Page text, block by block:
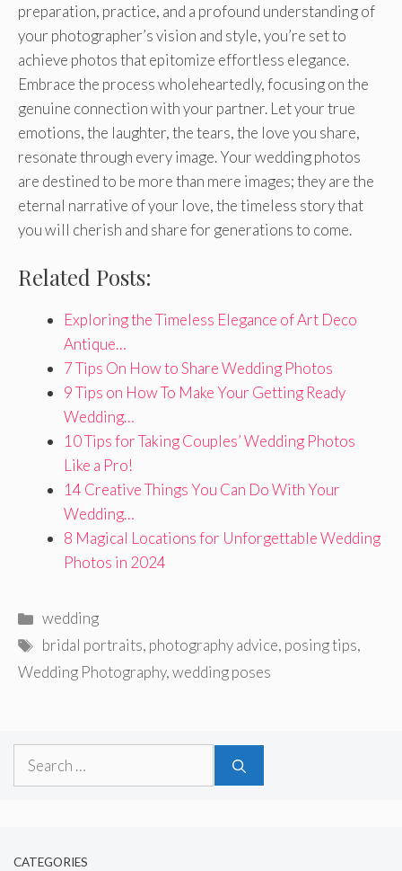
preparation, practice, and a profound understanding of
your photographer’s vision and style, you’re set to
achieve photos that epitomize effortless elegance.
Embrace the process wholeheartedly, focusing on the
genuine connection with your partner. Let your true
emotions, the laughter, the tears, the love you share,
resonate through every image. Your wedding photos
are destined to be more than mere images; they are the
eternal narrative of your love, the timeless story that
you will cherish and share for generations to come.
Related Posts:
Exploring the Timeless Elegance of Art Deco
Antique…
7 Tips On How to Share Wedding Photos
9 Tips on How To Make Your Getting Ready
Wedding…
10 Tips for Taking Couples’ Wedding Photos
Like a Pro!
14 Creative Things You Can Do With Your
Wedding…
8 Magical Locations for Unforgettable Wedding
Photos in 2024
Categories
wedding
Tags
bridal portraits, photography advice, posing tips,
Wedding Photography,wedding poses
Search
CATEGORIES